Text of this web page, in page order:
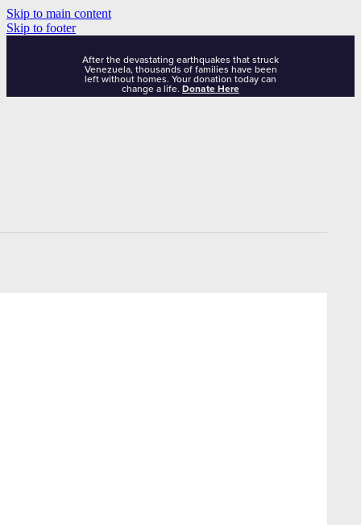
Skip to main content
Skip to footer
After the devastating earthquakes that struck
Venezuela, thousands of families have been
left without homes. Your donation today can
change a life. Donate Here